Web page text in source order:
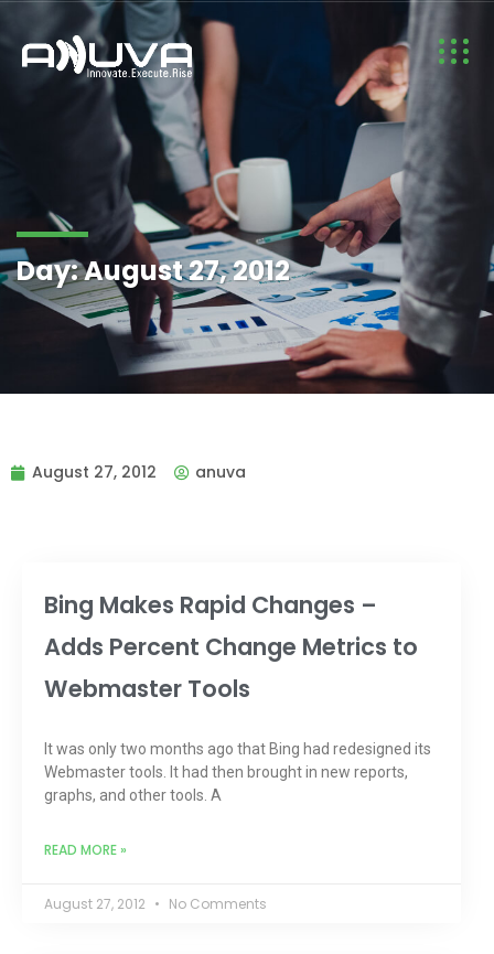
Day:August 27, 2012
August 27, 2012 anuva
Bing Makes Rapid Changes –
Adds Percent Change Metrics to
Webmaster Tools
It was only two months ago that Bing had redesigned its
Webmaster tools. It had then brought in new reports,
graphs, and other tools. A
READ MORE »
August 27, 2012 No Comments